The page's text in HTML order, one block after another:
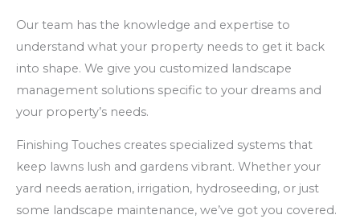
Our team has the knowledge and expertise to
understand what your property needs to get it back
into shape. We give you customized landscape
management solutions specific to your dreams and
your property’s needs.
Finishing Touches creates specialized systems that
keep lawns lush and gardens vibrant. Whether your
yard needs aeration, irrigation, hydroseeding, or just
some landscape maintenance, we’ve got you covered.